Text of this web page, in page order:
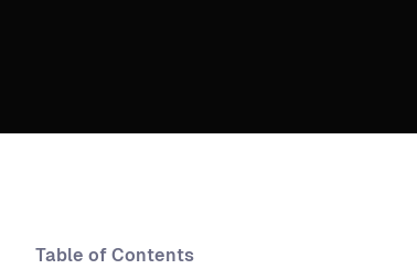
Table of Contents